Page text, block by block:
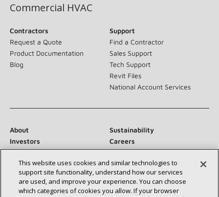
Commercial HVAC
Contractors
Request a Quote
Product Documentation
Blog
Support
Find a Contractor
Sales Support
Tech Support
Revit Files
National Account Services
About
Sustainability
Investors
Careers
Suppliers
Contact Us
Newsroom
This website uses cookies and similar technologies to
support site functionality, understand how our services
are used, and improve your experience. You can choose
which categories of cookies you allow. If your browser